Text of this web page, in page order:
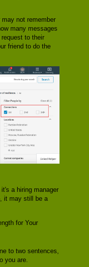
not remember
many messages
to their
friend to do the
a hiring manager
it may still be a
to two sentences,
you are.